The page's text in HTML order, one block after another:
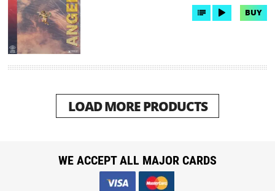
BUY
LOAD MORE PRODUCTS
WE ACCEPT ALL MAJOR CARDS